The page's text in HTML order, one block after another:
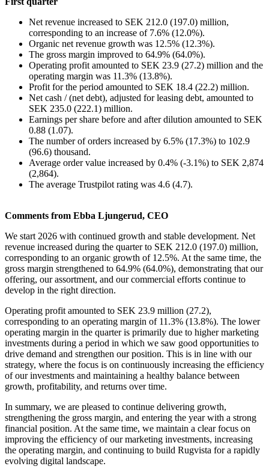
Net revenue increased to SEK 212.0 (197.0) million,
corresponding to an increase of 7.6% (12.0%).
Organic net revenue growth was 12.5% (12.3%).
The gross margin improved to 64.9% (64.0%).
Operating profit amounted to SEK 23.9 (27.2) million and the
operating margin was 11.3% (13.8%).
Profit for the period amounted to SEK 18.4 (22.2) million.
Net cash / (net debt), adjusted for leasing debt, amounted to
SEK 235.0 (222.1) million.
Earnings per share before and after dilution amounted to SEK
0.88 (1.07).
The number of orders increased by 6.5% (17.3%) to 102.9
(96.6) thousand.
Average order value increased by 0.4% (-3.1%) to SEK 2,874
(2,864).
The average Trustpilot rating was 4.6 (4.7).
Comments from Ebba Ljungerud, CEO
We start 2026 with continued growth and stable development. Net
revenue increased during the quarter to SEK 212.0 (197.0) million,
corresponding to an organic growth of 12.5%. At the same time, the
gross margin strengthened to 64.9% (64.0%), demonstrating that our
offering, our assortment, and our commercial efforts continue to
develop in the right direction.
Operating profit amounted to SEK 23.9 million (27.2),
corresponding to an operating margin of 11.3% (13.8%). The lower
operating margin in the quarter is primarily due to higher marketing
investments during a period in which we saw good opportunities to
drive demand and strengthen our position. This is in line with our
strategy, where the focus is on continuously increasing the efficiency
of our investments and maintaining a healthy balance between
growth, profitability, and returns over time.
In summary, we are pleased to continue delivering growth,
strengthening the gross margin, and entering the year with a strong
financial position. At the same time, we maintain a clear focus on
improving the efficiency of our marketing investments, increasing
the operating margin, and continuing to build Rugvista for a rapidly
evolving digital landscape.